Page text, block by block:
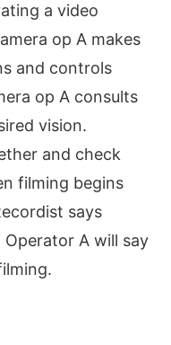
a video
op A makes
and controls
op A consults
vision.
and check
filming begins
says
Operator A will say